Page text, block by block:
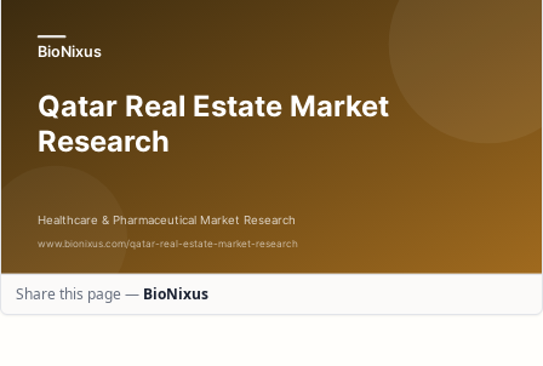
Share this page — BioNixus